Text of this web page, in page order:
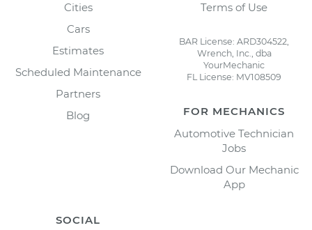
Cities
Cars
Estimates
Scheduled Maintenance
Partners
Blog
Terms of Use
BAR License: ARD304522,
Wrench, Inc., dba
YourMechanic
FL License: MV108509
FOR MECHANICS
Automotive Technician
Jobs
Download Our Mechanic
App
SOCIAL